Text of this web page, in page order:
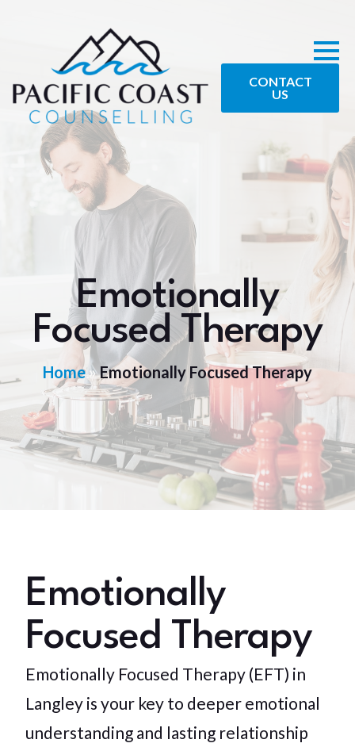
CONTACT
US
Emotionally
Focused Therapy
Home»Emotionally Focused Therapy
Emotionally
Focused Therapy
Emotionally Focused Therapy (EFT) in
Langley is your key to deeper emotional
understanding and lasting relationship